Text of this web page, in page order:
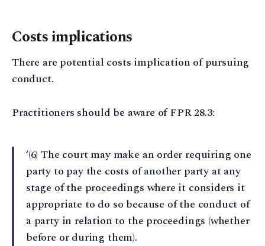
Costs implications
There are potential costs implication of pursuing
conduct.
Practitioners should be aware of FPR 28.3:
‘(6) The court may make an order requiring one
party to pay the costs of another party at any
stage of the proceedings where it considers it
appropriate to do so because of the conduct of
a party in relation to the proceedings (whether
before or during them).